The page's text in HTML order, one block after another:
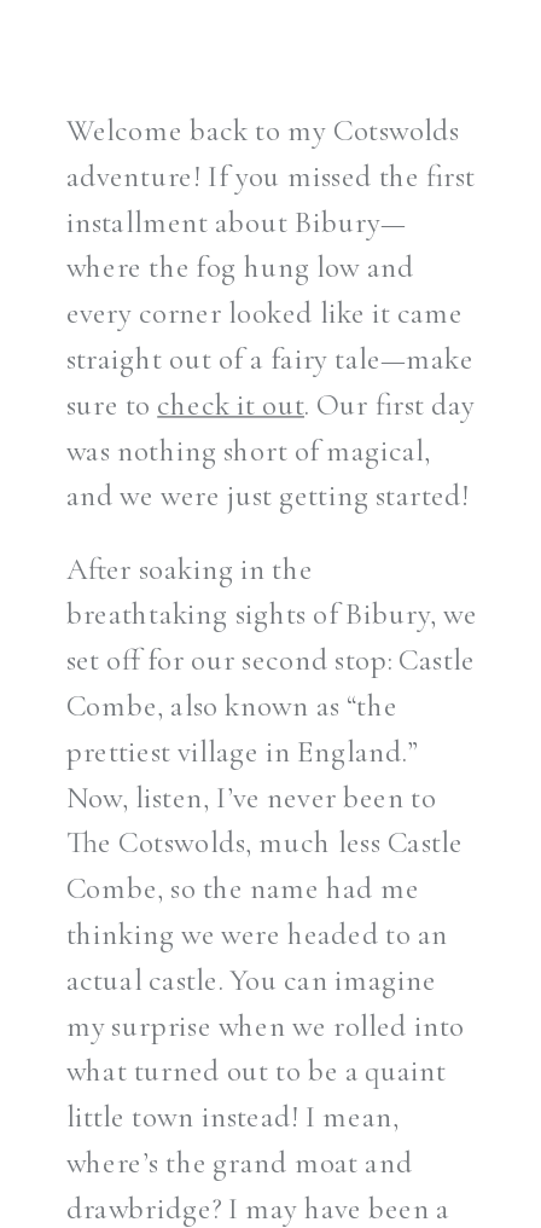
Welcome back to my Cotswolds
adventure! If you missed the first
installment about Bibury—
where the fog hung low and
every corner looked like it came
straight out of a fairy tale—make
sure to check it out. Our first day
was nothing short of magical,
and we were just getting started!
After soaking in the
breathtaking sights of Bibury, we
set off for our second stop: Castle
Combe, also known as “the
prettiest village in England.”
Now, listen, I’ve never been to
The Cotswolds, much less Castle
Combe, so the name had me
thinking we were headed to an
actual castle. You can imagine
my surprise when we rolled into
what turned out to be a quaint
little town instead! I mean,
where’s the grand moat and
drawbridge? I may have been a